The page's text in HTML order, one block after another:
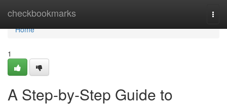
checkbookmarks
Home
Home
1
A Step-by-Step Guide to